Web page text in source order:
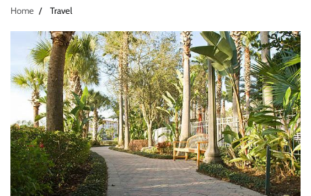
Home Travel